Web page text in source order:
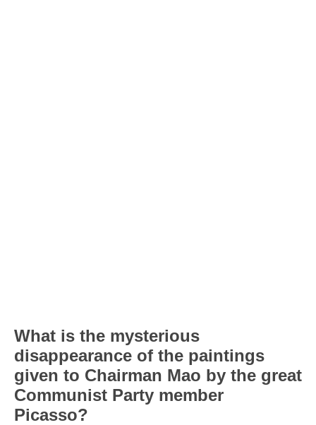
What is the mysterious
disappearance of the paintings
given to Chairman Mao by the great
Communist Party member
Picasso?